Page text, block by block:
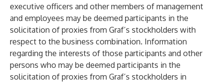
executive officers and other members of management
and employees may be deemed participants in the
solicitation of proxies from Graf’s stockholders with
respect to the business combination. Information
regarding the interests of those participants and other
persons who may be deemed participants in the
solicitation of proxies from Graf’s stockholders in